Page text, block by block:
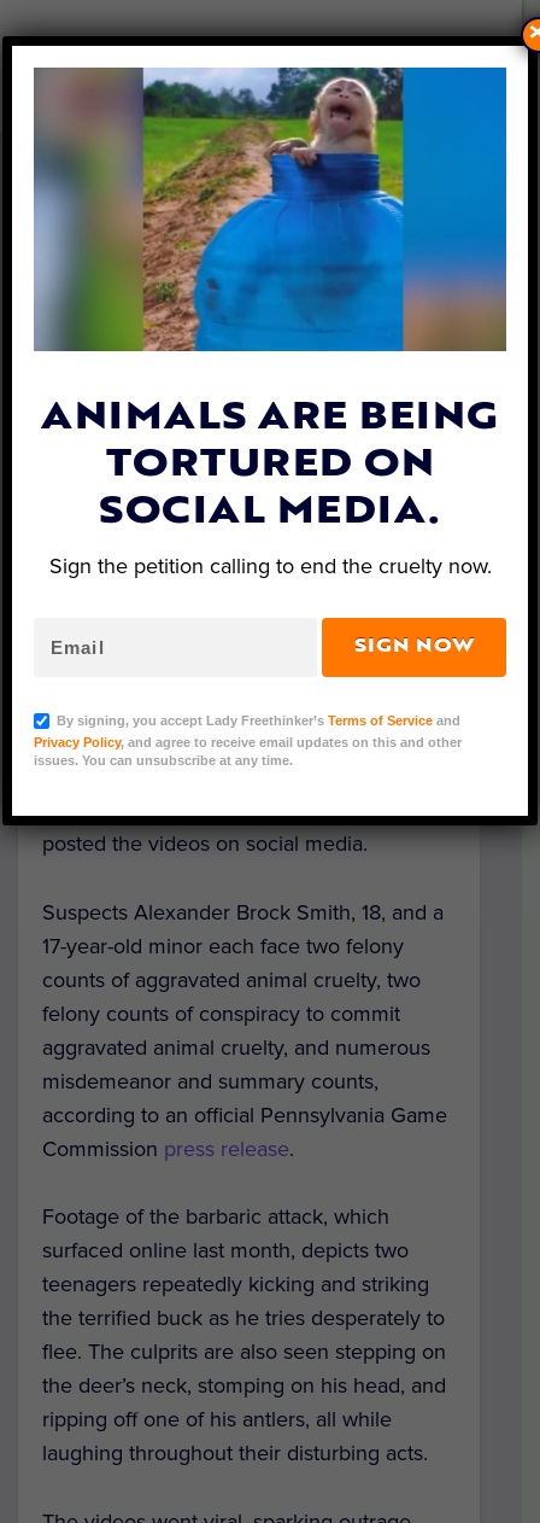
UPDATE: TEENS WHO
TORTURED DEER CHARGED
WITH FELONY ANIMAL
CRUELTY
Katie Valentine | January 13, 2020
Following a nearly month-and-a-half long
investigation, the Pennsylvania Game
Commission has charged two Brookville
teenagers who recorded themselves
brutally torturing and killing a deer and
posted the videos on social media.
Suspects Alexander Brock Smith, 18, and a
17-year-old minor each face two felony
counts of aggravated animal cruelty, two
felony counts of conspiracy to commit
aggravated animal cruelty, and numerous
misdemeanor and summary counts,
according to an official Pennsylvania Game
Commission press release.
Footage of the barbaric attack, which
surfaced online last month, depicts two
teenagers repeatedly kicking and striking
the terrified buck as he tries desperately to
flee. The culprits are also seen stepping on
the deer’s neck, stomping on his head, and
ripping off one of his antlers, all while
laughing throughout their disturbing acts.
ANIMALS ARE BEING
TORTURED ON
SOCIAL MEDIA.
Sign the petition calling to end the cruelty now.
SIGN NOW
By signing, you accept Lady Freethinker’s Terms of Serviceand
Privacy Policy, and agree to receive email updates on this and other
issues. You can unsubscribe at any time.